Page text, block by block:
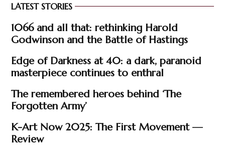
LATEST STORIES
1066 and all that: rethinking Harold
Godwinson and the Battle of Hastings
Edge of Darkness at 40: a dark, paranoid
masterpiece continues to enthral
The remembered heroes behind ‘The
Forgotten Army’
K-Art Now 2025: The First Movement —
Review